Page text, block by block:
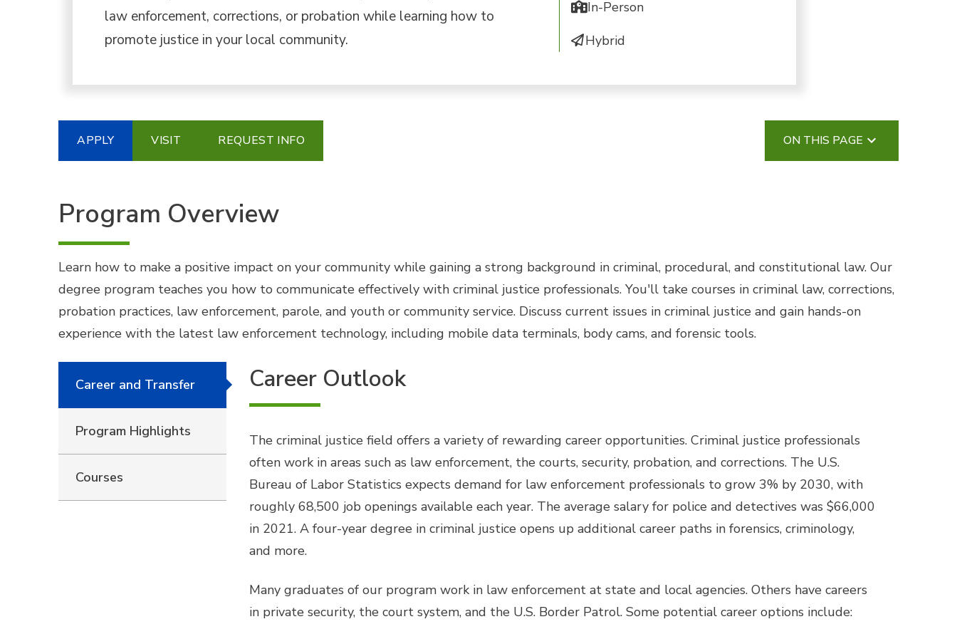
law enforcement, corrections, or probation while learning how to
promote justice in your local community.
In-Person
Hybrid
APPLY VISIT REQUEST INFO ON THIS PAGE
Program Overview
Learn how to make a positive impact on your community while gaining a strong background in criminal, procedural, and constitutional law. Our
degree program teaches you how to communicate effectively with criminal justice professionals. You'll take courses in criminal law, corrections,
probation practices, law enforcement, parole, and youth or community service. Discuss current issues in criminal justice and gain hands-on
experience with the latest law enforcement technology, including mobile data terminals, body cams, and forensic tools.
Career and Transfer
Program Highlights
Courses
Career Outlook
The criminal justice field offers a variety of rewarding career opportunities. Criminal justice professionals
often work in areas such as law enforcement, the courts, security, probation, and corrections. The U.S.
Bureau of Labor Statistics expects demand for law enforcement professionals to grow 3% by 2030, with
roughly 68,500 job openings available each year. The average salary for police and detectives was $66,000
in 2021. A four-year degree in criminal justice opens up additional career paths in forensics, criminology,
and more.
Many graduates of our program work in law enforcement at state and local agencies. Others have careers
in private security, the court system, and the U.S. Border Patrol. Some potential career options include: